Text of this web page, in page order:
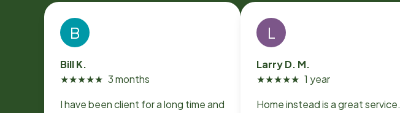
B
Bill K.
★★★★★ 3 months
I have been client for a long time and
L
Larry D. M.
★★★★★ 1 year
Home instead is a great service.